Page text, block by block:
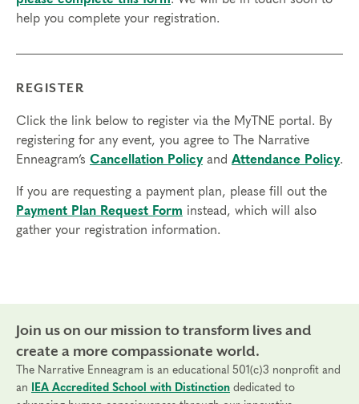
Final day to transfer: Dec 29, 2023
2023
help you complete your registration.
REGISTER
Click the link below to register via the MyTNE portal. By
registering for any event, you agree to The Narrative
Enneagram’s Cancellation Policyand Attendance Policy.
If you are requesting a payment plan, please fill out the
Payment Plan Request Form instead, which will also
gather your registration information.
Join us on our mission to transform lives and
create a more compassionate world.
The Narrative Enneagram is an educational 501(c)3 nonprofit and
an
IEA Accredited School with Distinction dedicated to